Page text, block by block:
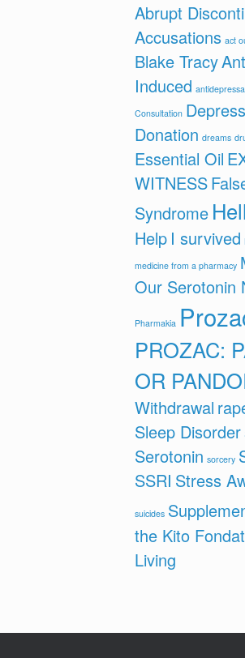
Abrupt
Accusations act
Blake Tracy
Induced
Consultation
Donation dreams
Essential Oil
WITNESS
Syndrome
Help I survived
medicine from a pharmacy
Our Serotonin
Pharmakia
PROZAC:
OR
Withdrawal
Sleep Disorder
Serotonin sorcery
SSRI Stress
suicides
the Kito
Living